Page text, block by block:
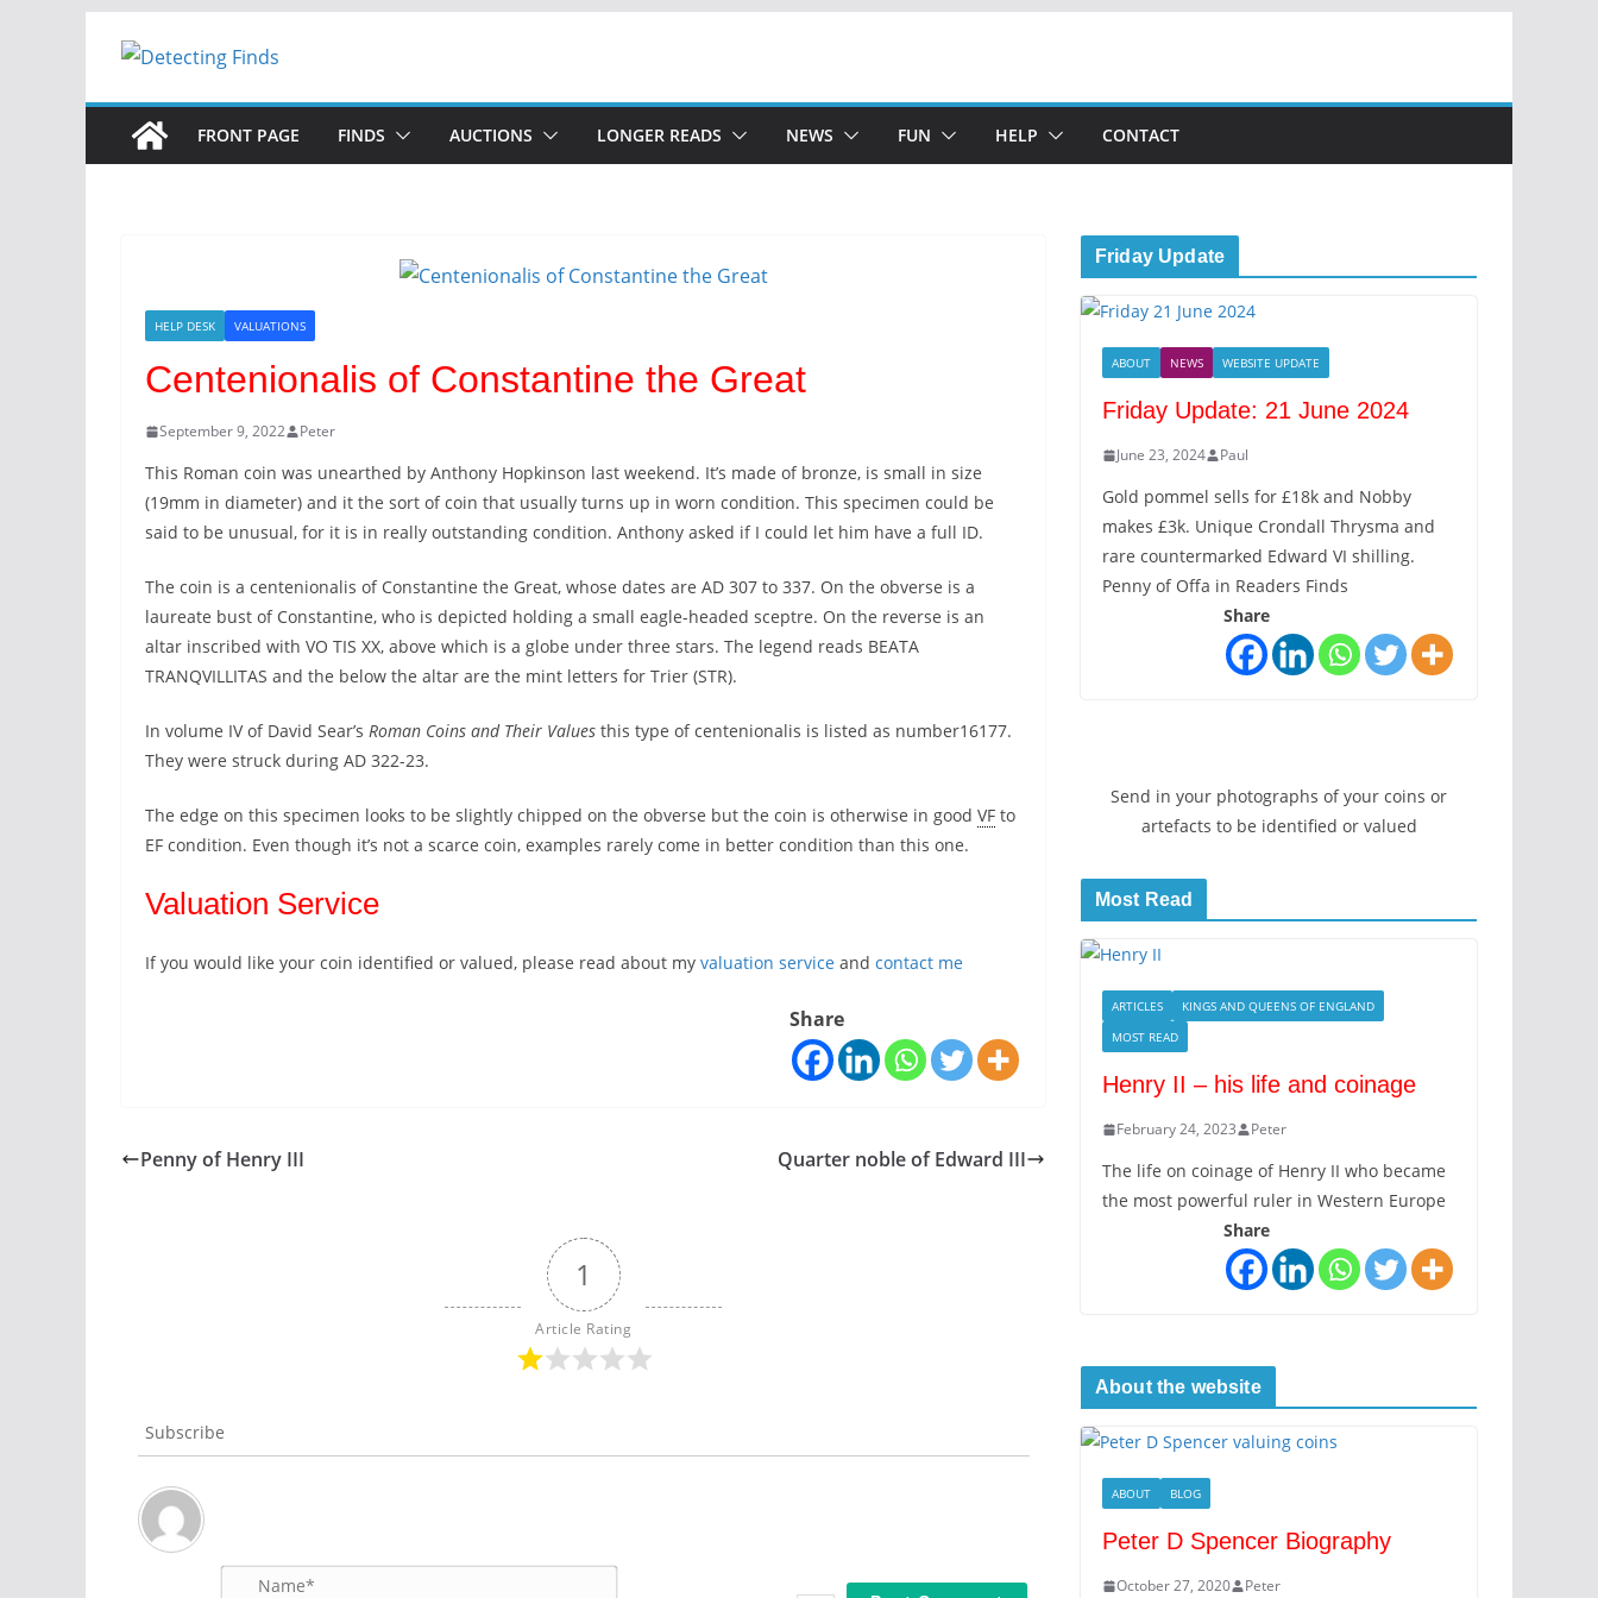
FRONT PAGE FINDS AUCTIONS LONGER READS NEWS FUN HELP CONTACT
HELP DESK VALUATIONS
Centenionalis of Constantine the Great
September 9, 2022 Peter
This Roman coin was unearthed by Anthony Hopkinson last weekend. It’s made of bronze, is small in size
(19mm in diameter) and it the sort of coin that usually turns up in worn condition. This specimen could be
said to be unusual, for it is in really outstanding condition. Anthony asked if I could let him have a full ID.
The coin is a centenionalis of Constantine the Great, whose dates are AD 307 to 337. On the obverse is a
laureate bust of Constantine, who is depicted holding a small eagle-headed sceptre. On the reverse is an
altar inscribed with VO TIS XX, above which is a globe under three stars. The legend reads BEATA
TRANQVILLITAS and the below the altar are the mint letters for Trier (STR).
In volume IV of David Sear’s Roman Coins and Their Values this type of centenionalis is listed as number16177.
They were struck during AD 322-23.
The edge on this specimen looks to be slightly chipped on the obverse but the coin is otherwise in good VF to
EF condition. Even though it’s not a scarce coin, examples rarely come in better condition than this one.
Valuation Service
If you would like your coin identified or valued, please read about my valuation service and contact me
Share
Penny of Henry III Quarter noble of Edward III
1
Article Rating
Subscribe
Friday Update
ABOUT NEWS WEBSITE UPDATE
Friday Update: 21 June 2024
June 23, 2024 Paul
Gold pommel sells for £18k and Nobby
makes £3k. Unique Crondall Thrysma and
rare countermarked Edward VI shilling.
Penny of Offa in Readers Finds
Share
Send in your photographs of your coins or
artefacts to be identified or valued
Most Read
ARTICLES
KINGS AND QUEENS OF ENGLAND
MOST READ
Henry II – his life and coinage
February 24, 2023 Peter
The life on coinage of Henry II who became
the most powerful ruler in Western Europe
Share
About the website
ABOUT BLOG
Peter D Spencer Biography
October 27, 2020 Peter